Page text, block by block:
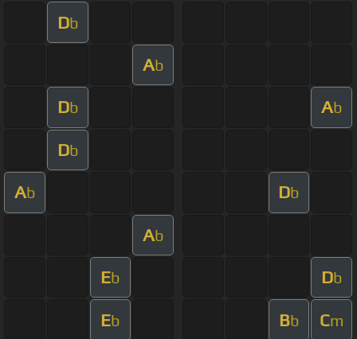
Db
Ab
Db Ab
Db
Ab Db
Ab
Eb Db
Eb Bb Cm